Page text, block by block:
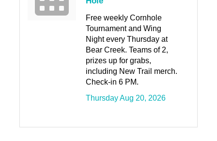
Free weekly Cornhole
Tournament and Wing
Night every Thursday at
Bear Creek. Teams of 2,
prizes up for grabs,
including New Trail merch.
Check-in 6 PM.
Thursday Aug 20, 2026